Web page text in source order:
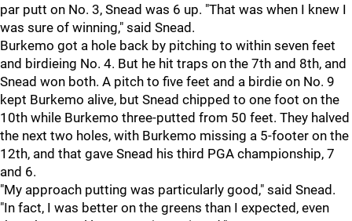
par putt on No. 3, Snead was 6 up. "That was when I knew I
was sure of winning," said Snead.
Burkemo got a hole back by pitching to within seven feet
and birdieing No. 4. But he hit traps on the 7th and 8th, and
Snead won both. A pitch to five feet and a birdie on No. 9
kept Burkemo alive, but Snead chipped to one foot on the
10th while Burkemo three-putted from 50 feet. They halved
the next two holes, with Burkemo missing a 5-footer on the
12th, and that gave Snead his third PGA championship, 7
and 6.
"My approach putting was particularly good," said Snead.
"In fact, I was better on the greens than I expected, even